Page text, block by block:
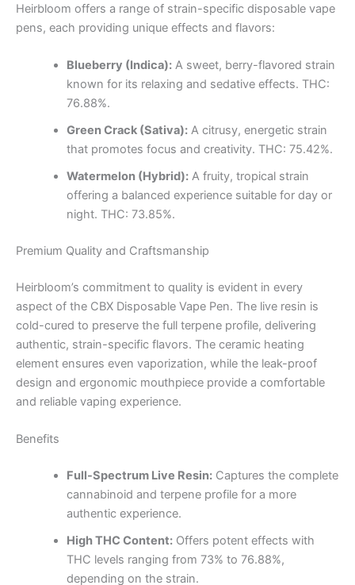
Heirbloom offers a range of strain-specific disposable vape
pens, each providing unique effects and flavors:
Blueberry (Indica):A sweet, berry-flavored strain
known for its relaxing and sedative effects. THC:
76.88%.
Green Crack (Sativa):A citrusy, energetic strain
that promotes focus and creativity. THC: 75.42%.
Watermelon (Hybrid):A fruity, tropical strain
offering a balanced experience suitable for day or
night. THC: 73.85%.
Premium Quality and Craftsmanship
Heirbloom’s commitment to quality is evident in every
aspect of the CBX Disposable Vape Pen. The live resin is
cold-cured to preserve the full terpene profile, delivering
authentic, strain-specific flavors. The ceramic heating
element ensures even vaporization, while the leak-proof
design and ergonomic mouthpiece provide a comfortable
and reliable vaping experience.
Benefits
Full-Spectrum Live Resin:Captures the complete
cannabinoid and terpene profile for a more
authentic experience.
High THC Content:Offers potent effects with
THC levels ranging from 73% to 76.88%,
depending on the strain.